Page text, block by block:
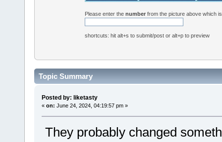
Please enter thenumber from the picture above which
shortcuts: hit alt+s to submit/post or alt+p to preview
Topic Summary
Posted by: liketasty
« on: June 24, 2024, 04:19:57 pm »
They probably changed